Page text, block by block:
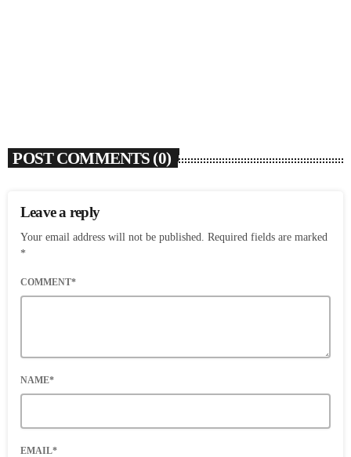
POST COMMENTS (0)
Leave a reply
Your email address will not be published. Required fields are marked
*
COMMENT*
NAME*
EMAIL*